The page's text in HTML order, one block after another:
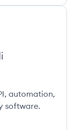
automation,
software.